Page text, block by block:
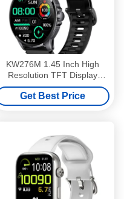
KW276M 1.45 Inch High
Resolution TFT Display
Smartwatch With Bluetooth
Calling
Get Best Price